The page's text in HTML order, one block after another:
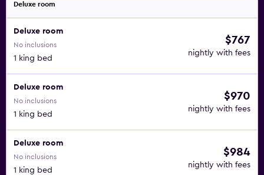
Deluxe room
Deluxe room
No inclusions
1 king bed
$767
nightly with fees
Deluxe room
No inclusions
1 king bed
$970
nightly with fees
Deluxe room
No inclusions
1 king bed
$984
nightly with fees